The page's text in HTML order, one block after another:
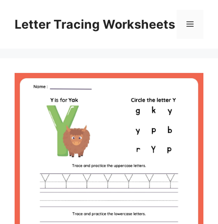
contentLetter Tracing Worksheets Menu